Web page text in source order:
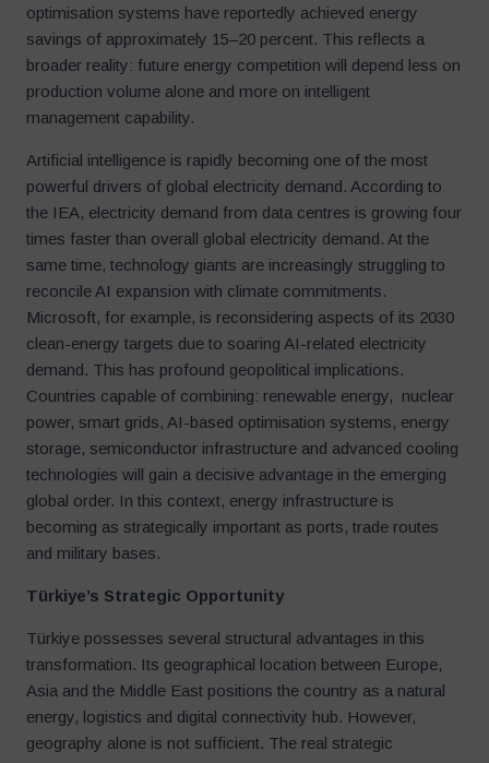
optimisation systems have reportedly achieved energy
savings of approximately 15–20 percent. This reflects a
broader reality: future energy competition will depend less on
production volume alone and more on intelligent
management capability.
Artificial intelligence is rapidly becoming one of the most
powerful drivers of global electricity demand. According to
the IEA, electricity demand from data centres is growing four
times faster than overall global electricity demand. At the
same time, technology giants are increasingly struggling to
reconcile AI expansion with climate commitments.
Microsoft, for example, is reconsidering aspects of its 2030
clean-energy targets due to soaring AI-related electricity
demand. This has profound geopolitical implications.
Countries capable of combining: renewable energy, nuclear
power, smart grids, AI-based optimisation systems, energy
storage, semiconductor infrastructure and advanced cooling
technologies will gain a decisive advantage in the emerging
global order. In this context, energy infrastructure is
becoming as strategically important as ports, trade routes
and military bases.
Türkiye’s Strategic Opportunity
Türkiye possesses several structural advantages in this
transformation. Its geographical location between Europe,
Asia and the Middle East positions the country as a natural
energy, logistics and digital connectivity hub. However,
geography alone is not sufficient. The real strategic